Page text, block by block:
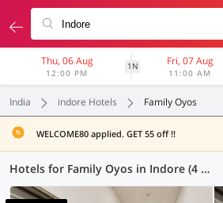
Thu, 06 Aug
12:00 PM
1N Fri, 07 Aug
11:00 AM
India indore Hotels Family Oyos
WELCOME80 applied. GET 55 off !!
Hotels for Family Oyos in Indore (4 OYOs)